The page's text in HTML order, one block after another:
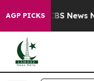
AGP PICKS
was CBS News New